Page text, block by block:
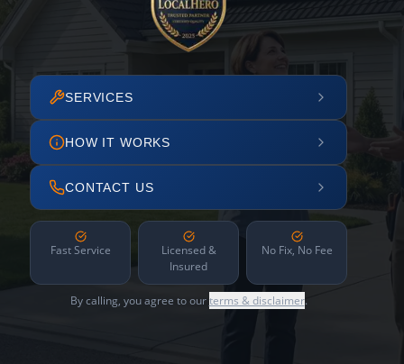
SERVICES
HOW IT WORKS
CONTACT US
Fast Service
Licensed &
Insured
No Fix, No Fee
By calling, you agree to ourterms & disclaimer.